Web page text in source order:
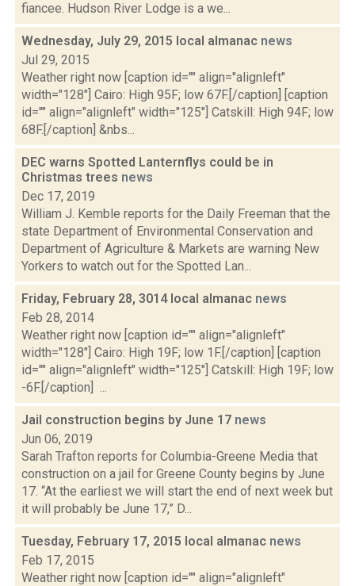
fiancee. Hudson River Lodge is a we...
Wednesday, July 29, 2015 local almanac news
Jul 29, 2015
Weather right now [caption id="" align="alignleft"
width="128"] Cairo: High 95F; low 67F.[/caption] [caption
id="" align="alignleft" width="125"] Catskill: High 94F; low
68F.[/caption] &nbs...
DEC warns Spotted Lanternflys could be in
Christmas trees news
Dec 17, 2019
William J. Kemble reports for the Daily Freeman that the
state Department of Environmental Conservation and
Department of Agriculture & Markets are warning New
Yorkers to watch out for the Spotted Lan...
Friday, February 28, 3014 local almanac news
Feb 28, 2014
Weather right now [caption id="" align="alignleft"
width="128"] Cairo: High 19F; low 1F.[/caption] [caption
id="" align="alignleft" width="125"] Catskill: High 19F; low
-6F.[/caption] ...
Jail construction begins by June 17 news
Jun 06, 2019
Sarah Trafton reports for Columbia-Greene Media that
construction on a jail for Greene County begins by June
17. “At the earliest we will start the end of next week but
it will probably be June 17,” D...
Tuesday, February 17, 2015 local almanac news
Feb 17, 2015
Weather right now [caption id="" align="alignleft"